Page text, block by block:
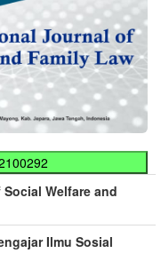
Welfare and
Ilmu Sosial